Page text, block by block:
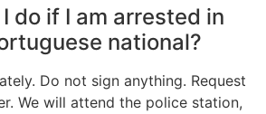
do if I am arrested in
national?
Do not sign anything. Request
We will attend the police station,